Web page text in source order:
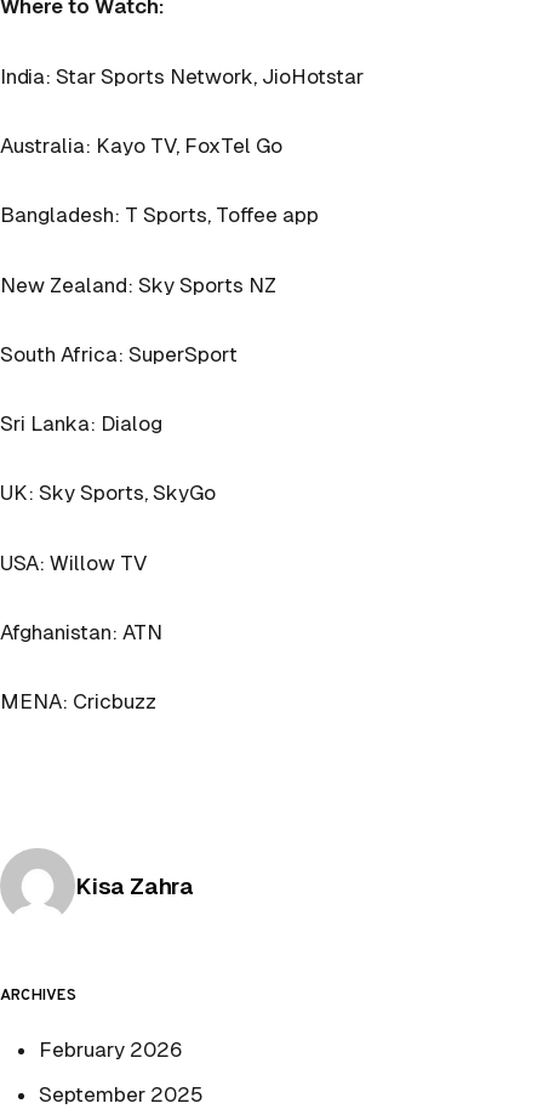
Where to Watch:
India: Star Sports Network, JioHotstar
Australia: Kayo TV, FoxTel Go
Bangladesh: T Sports, Toffee app
New Zealand: Sky Sports NZ
South Africa: SuperSport
Sri Lanka: Dialog
UK: Sky Sports, SkyGo
USA: Willow TV
Afghanistan: ATN
MENA: Cricbuzz
Posted by
Kisa Zahra
ARCHIVES
February 2026
September 2025